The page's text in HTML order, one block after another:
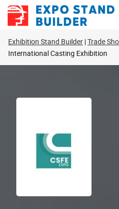
Skip
Exhibition Stand Builder Trade
International Casting Exhibition